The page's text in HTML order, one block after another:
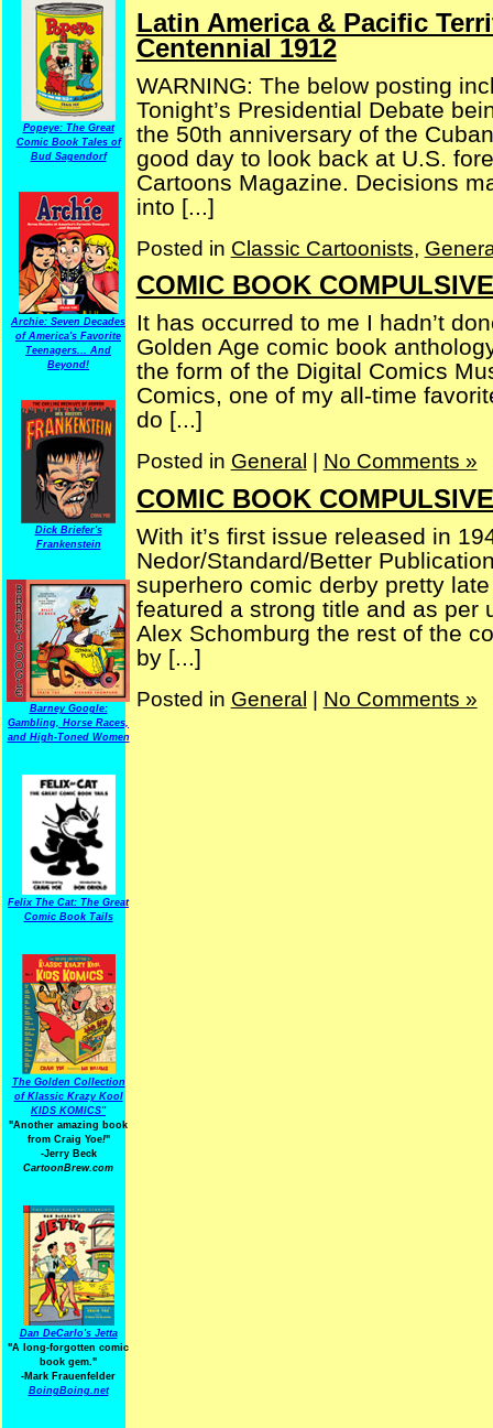
Popeye: The Great
Comic Book Tales of
Bud Sagendorf
Archie: Seven Decades
of America's Favorite
Teenagers... And
Beyond!
Dick Briefer's
Frankenstein
Barney Google:
Gambling, Horse Races,
and High-Toned Women
Felix The Cat: The Great
Comic Book Tails
The Golden Collection
of Klassic Krazy Kool
KIDS KOMICS"
"Another amazing book
from Craig Yoe!"
-Jerry Beck
CartoonBrew.com
Dan DeCarlo's Jetta
"A long-forgotten comic
book gem."
-Mark Frauenfelder
BoingBoing.net
Latin America & Pacific
Centennial 1912
WARNING: The below posting
Tonight’s Presidential Debate
the 50th anniversary of the
good day to look back at U.S.
Cartoons Magazine. Decisions
into [...]
Posted in Classic Cartoonists,
COMIC BOOK
It has occurred to me I hadn’t
Golden Age comic book
the form of the Digital Comics
Comics, one of my all-time
do [...]
Posted in General No Comments »
COMIC BOOK
With it’s first issue released in
Nedor/Standard/Better
superhero comic derby pretty
featured a strong title and as per
Alex Schomburg the rest of the
by [...]
Posted in General | No Comments »